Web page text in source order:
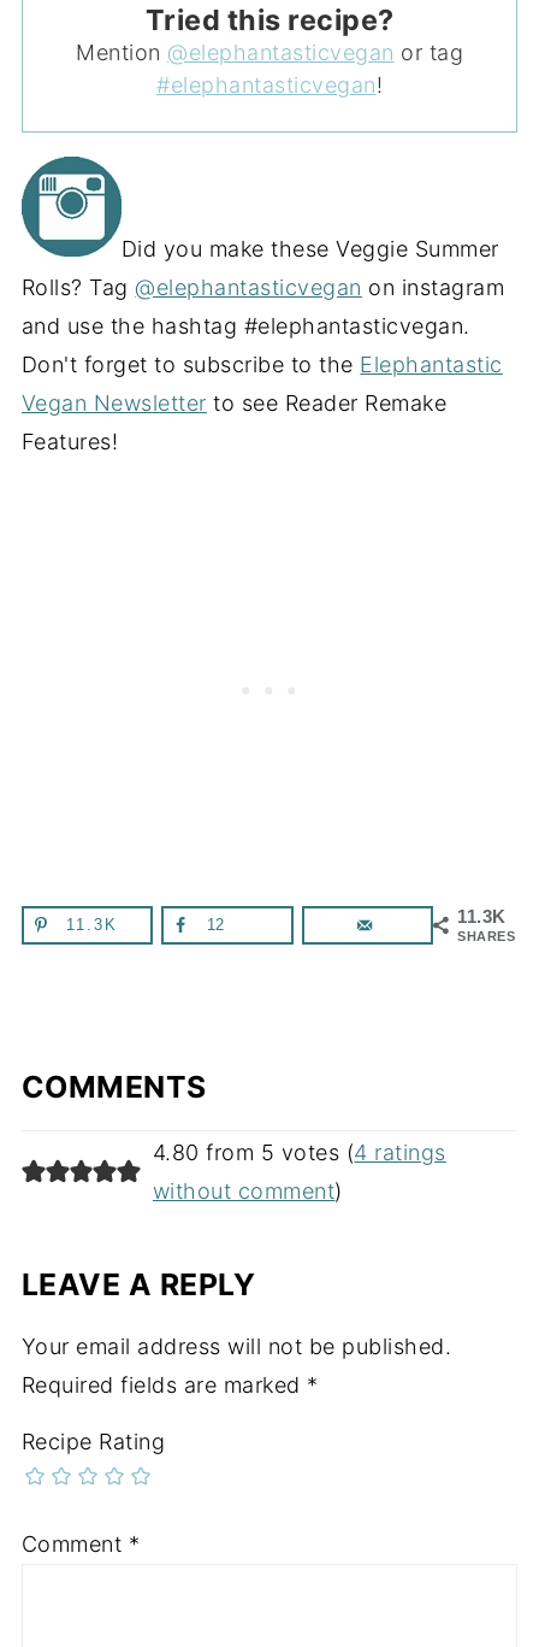
Tried this recipe?
Mention @elephantasticvegan or tag
#elephantasticvegan!
Did you make these Veggie Summer
Rolls? Tag @elephantasticvegan on instagram
and use the hashtag #elephantasticvegan.
Don't forget to subscribe to the Elephantastic
Vegan Newsletter to see Reader Remake
Features!
11.3K
SHARES
11.3K 12
COMMENTS
4.80 from 5 votes (4 ratings
without comment)
LEAVE A REPLY
Your email address will not be published.
Required fields are marked *
Recipe Rating
Comment *